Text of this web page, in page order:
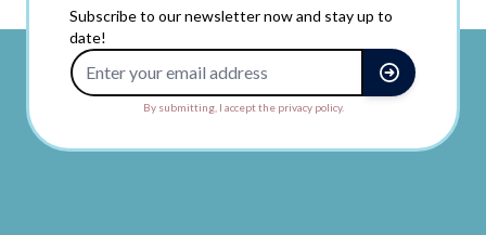
Subscribe to our newsletter now and stay up to
date!
By submitting, I accept the privacy policy.